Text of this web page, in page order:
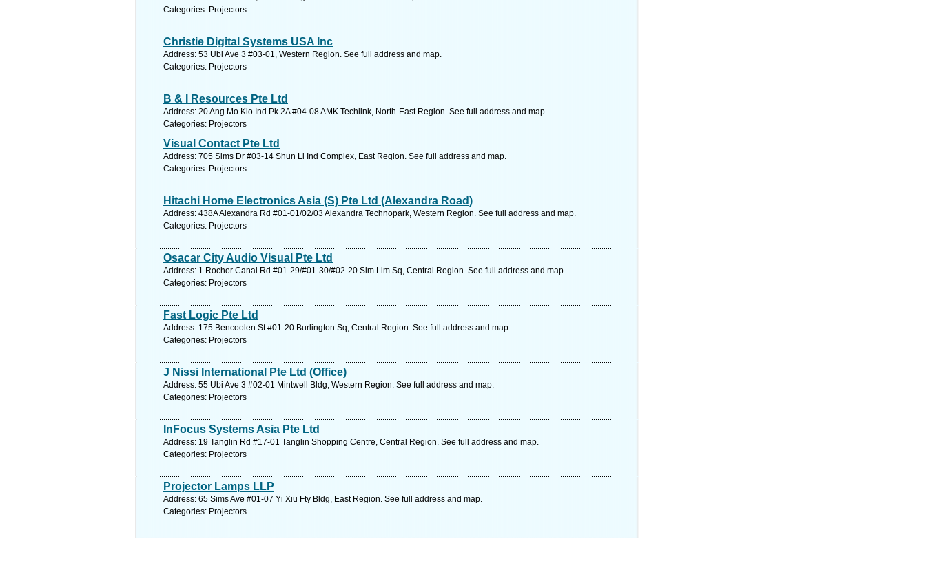
Categories: Projectors
Christie Digital Systems USA Inc
Address: 53 Ubi Ave 3 #03-01, Western Region. See full address and map.
Categories: Projectors
B & I Resources Pte Ltd
Address: 20 Ang Mo Kio Ind Pk 2A #04-08 AMK Techlink, North-East Region. See full address and map.
Categories: Projectors
Visual Contact Pte Ltd
Address: 705 Sims Dr #03-14 Shun Li Ind Complex, East Region. See full address and map.
Categories: Projectors
Hitachi Home Electronics Asia (S) Pte Ltd (Alexandra Road)
Address: 438A Alexandra Rd #01-01/02/03 Alexandra Technopark, Western Region. See full address and map.
Categories: Projectors
Osacar City Audio Visual Pte Ltd
Address: 1 Rochor Canal Rd #01-29/#01-30/#02-20 Sim Lim Sq, Central Region. See full address and map.
Categories: Projectors
Fast Logic Pte Ltd
Address: 175 Bencoolen St #01-20 Burlington Sq, Central Region. See full address and map.
Categories: Projectors
J Nissi International Pte Ltd (Office)
Address: 55 Ubi Ave 3 #02-01 Mintwell Bldg, Western Region. See full address and map.
Categories: Projectors
InFocus Systems Asia Pte Ltd
Address: 19 Tanglin Rd #17-01 Tanglin Shopping Centre, Central Region. See full address and map.
Categories: Projectors
Projector Lamps LLP
Address: 65 Sims Ave #01-07 Yi Xiu Fty Bldg, East Region. See full address and map.
Categories: Projectors